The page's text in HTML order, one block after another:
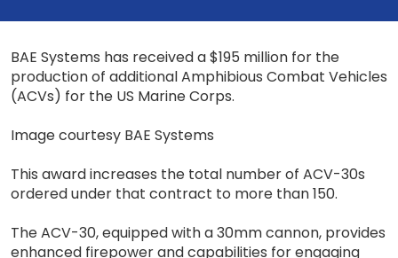
BAE Systems has received a $195 million for the
production of additional Amphibious Combat Vehicles
(ACVs) for the US Marine Corps.
Image courtesy BAE Systems
This award increases the total number of ACV-30s
ordered under that contract to more than 150.
The ACV-30, equipped with a 30mm cannon, provides
enhanced firepower and capabilities for engaging